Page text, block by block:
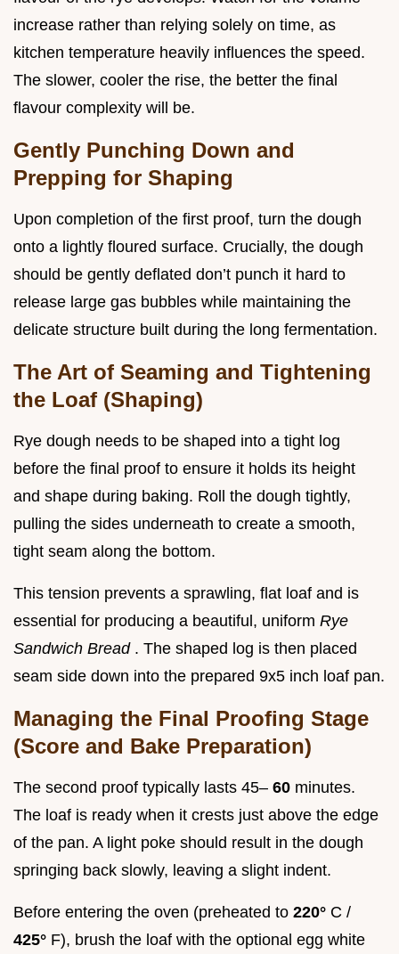
increase rather than relying solely on time, as
kitchen temperature heavily influences the speed.
The slower, cooler the rise, the better the final
flavour complexity will be.
Gently Punching Down and
Prepping for Shaping
Upon completion of the first proof, turn the dough
onto a lightly floured surface. Crucially, the dough
should be gently deflated don’t punch it hard to
release large gas bubbles while maintaining the
delicate structure built during the long fermentation.
The Art of Seaming and Tightening
the Loaf (Shaping)
Rye dough needs to be shaped into a tight log
before the final proof to ensure it holds its height
and shape during baking. Roll the dough tightly,
pulling the sides underneath to create a smooth,
tight seam along the bottom.
This tension prevents a sprawling, flat loaf and is
essential for producing a beautiful, uniform Rye
Sandwich Bread . The shaped log is then placed
seam side down into the prepared 9x5 inch loaf pan.
Managing the Final Proofing Stage
(Score and Bake Preparation)
The second proof typically lasts 45– 60 minutes.
The loaf is ready when it crests just above the edge
of the pan. A light poke should result in the dough
springing back slowly, leaving a slight indent.
Before entering the oven (preheated to 220° C /
425° F), brush the loaf with the optional egg white